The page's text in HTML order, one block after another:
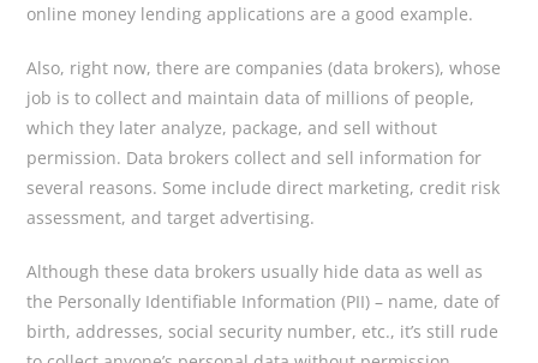
online money lending applications are a good example.
Also, right now, there are companies (data brokers), whose
job is to collect and maintain data of millions of people,
which they later analyze, package, and sell without
permission. Data brokers collect and sell information for
several reasons. Some include direct marketing, credit risk
assessment, and target advertising.
Although these data brokers usually hide data as well as
the Personally Identifiable Information (PII) – name, date of
birth, addresses, social security number, etc., it’s still rude